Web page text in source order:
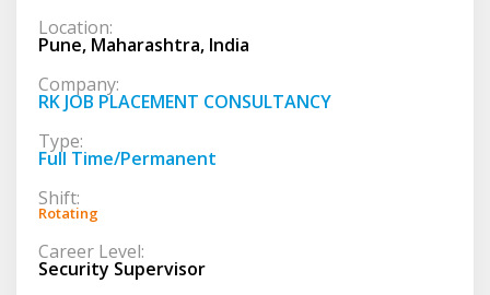
Location:
Pune, Maharashtra, India
Company:
RK JOB PLACEMENT CONSULTANCY
Type:
Full Time/Permanent
Shift:
Rotating
Career Level:
Security Supervisor